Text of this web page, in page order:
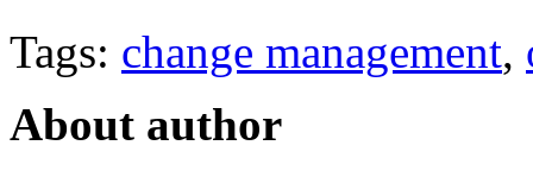
Tags: change management,
About author